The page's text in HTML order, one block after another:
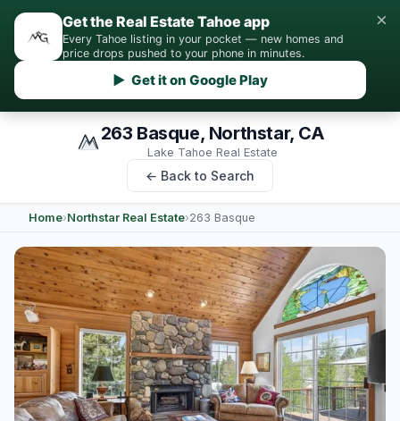
Get the Real Estate Tahoe app
Every Tahoe listing in your pocket — new homes and
price drops pushed to your phone in minutes.
▶ Get it on Google Play
×
263 Basque, Northstar, CA
Lake Tahoe Real Estate
← Back to Search
Home›Northstar Real Estate›263 Basque